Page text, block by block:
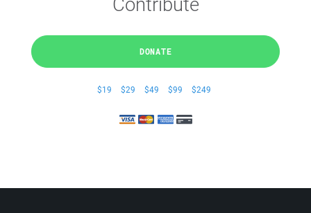
DONATE
$19 $29 $49 $99 $249